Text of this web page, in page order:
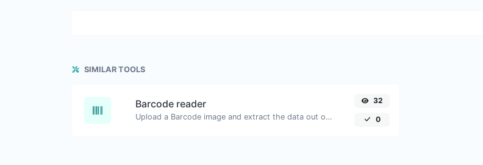
SIMILAR TOOLS
Barcode reader
Upload a Barcode image and extract the data out of it.
32
0